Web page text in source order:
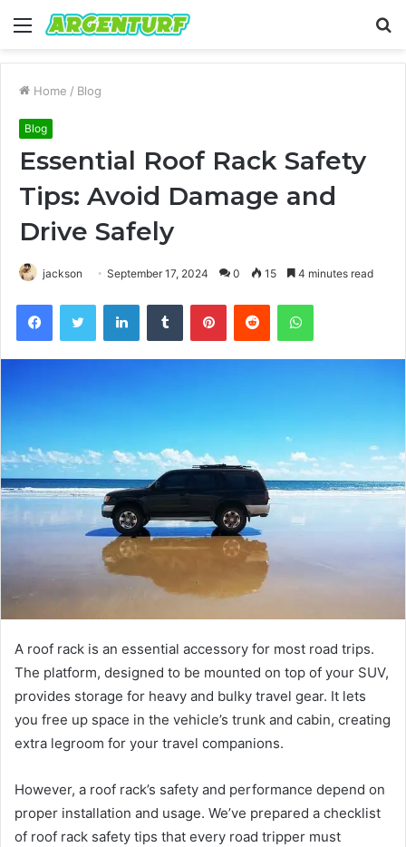
Menu
Home / Blog
Blog
Essential Roof Rack Safety
Tips: Avoid Damage and
Drive Safely
jackson September 17, 2024 0 15 4 minutes read
FacebookTwitter LinkedInTumblr PinterestReddit WhatsApp
A roof rack is an essential accessory for most road trips.
The platform, designed to be mounted on top of your SUV,
provides storage for heavy and bulky travel gear. It lets
you free up space in the vehicle’s trunk and cabin, creating
extra legroom for your travel companions.
However, a roof rack’s safety and performance depend on
proper installation and usage. We’ve prepared a checklist
of roof rack safety tips that every road tripper must